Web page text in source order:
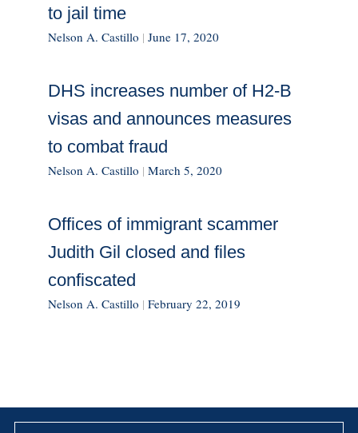
to jail time
Nelson A. Castillo | June 17, 2020
DHS increases number of H2-B
visas and announces measures
to combat fraud
Nelson A. Castillo | March 5, 2020
Offices of immigrant scammer
Judith Gil closed and files
confiscated
Nelson A. Castillo | February 22, 2019